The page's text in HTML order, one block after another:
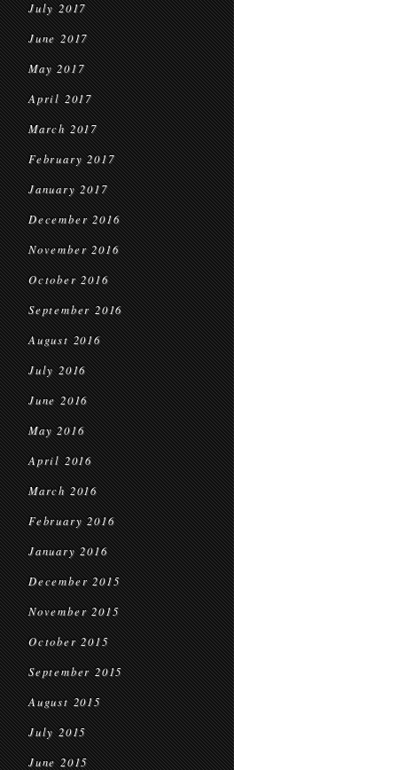
July 2017
June 2017
May 2017
April 2017
March 2017
February 2017
January 2017
December 2016
November 2016
October 2016
September 2016
August 2016
July 2016
June 2016
May 2016
April 2016
March 2016
February 2016
January 2016
December 2015
November 2015
October 2015
September 2015
August 2015
July 2015
June 2015